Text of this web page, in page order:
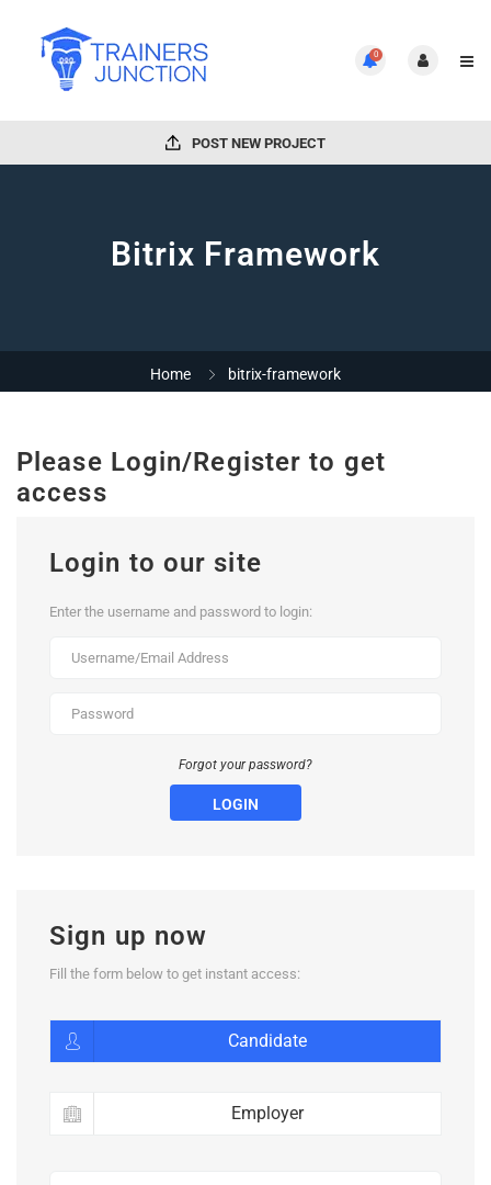
0
POST NEW PROJECT
Bitrix Framework
Home bitrix-framework
Please Login/Register to get
access
Login to our site
Enter the username and password to login:
Forgot your password?
LOGIN
Sign up now
Fill the form below to get instant access:
Candidate
Employer